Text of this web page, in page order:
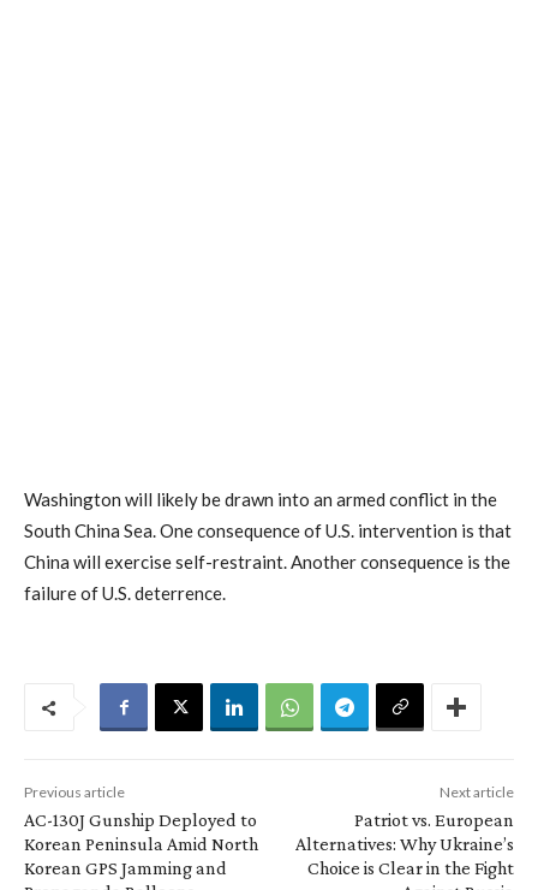
Washington will likely be drawn into an armed conflict in the
South China Sea. One consequence of U.S. intervention is that
China will exercise self-restraint. Another consequence is the
failure of U.S. deterrence.
Previous article
AC-130J Gunship Deployed to
Korean Peninsula Amid North
Korean GPS Jamming and
Next article
Patriot vs. European
Alternatives: Why Ukraine’s
Choice is Clear in the Fight